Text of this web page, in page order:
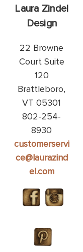
Laura Zindel
Design
22 Browne
Court Suite
120
Brattleboro,
VT 05301
802-254-
8930
customerservi
ce@laurazind
el.com